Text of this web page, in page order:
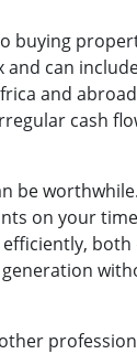
buying
can
and
cash
be
on your
efficiently,